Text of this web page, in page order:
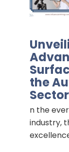
the
Sector
n the
industry,